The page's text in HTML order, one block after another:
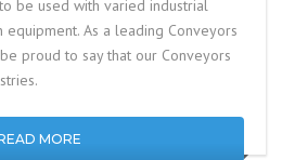
be used with varied industrial
equipment. As a leading Conveyors
proud to say that our Conveyors
MORE